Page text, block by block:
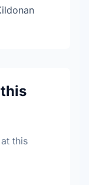
this